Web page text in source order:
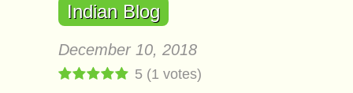
Indian Blog
December 10, 2018
5 (1 votes)